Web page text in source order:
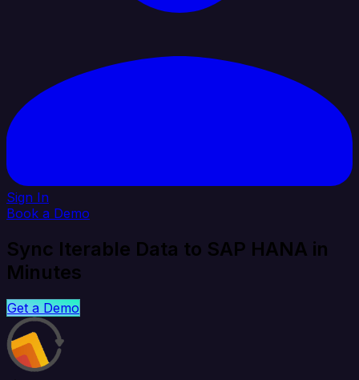
Sign In
Book a Demo
Sync Iterable Data to SAP HANA in
Minutes
Get a Demo